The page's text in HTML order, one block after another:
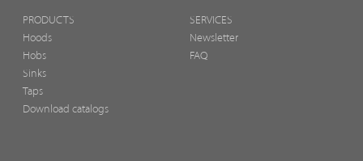
PRODUCTS
Hoods
Hobs
Sinks
Taps
Download catalogs
SERVICES
Newsletter
FAQ